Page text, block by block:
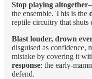
Stop playing altogether
the ensemble. This is the
reptile circuitry that
Blast louder, drown
disguised as confidence,
mistake by covering it
response: the early-
defend.